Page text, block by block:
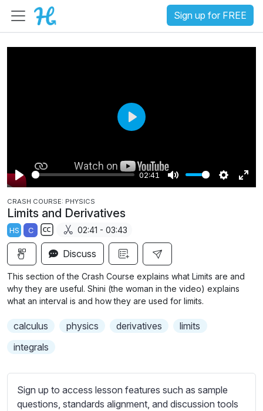
Sign up for FREE
P
l
a
y
02:41
M
S
g
E
u
P
a
y
CRASH COURSE: PHYSICS
Limits and Derivatives
HS C
S
u
b
t
i
l
e
s
02:41 - 03:43
Discuss
This section of the Crash Course explains what Limits are and
why they are useful. Shini (the woman in the video) explains
what an interval is and how they are used for limits.
calculus physics derivatives
limits
integrals
Sign up to access lesson features such as sample
questions, standards alignment, and discussion tools